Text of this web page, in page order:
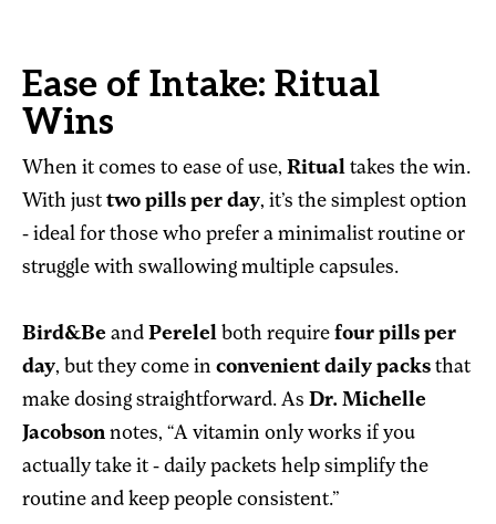
Ease of Intake: Ritual
Wins
When it comes to ease of use, Ritual takes the win.
With just two pills per day, it’s the simplest option
- ideal for those who prefer a minimalist routine or
struggle with swallowing multiple capsules.
Bird&Be and Perelel both require four pills per
day, but they come in convenient daily packs that
make dosing straightforward. As Dr. Michelle
Jacobson notes, “A vitamin only works if you
actually take it - daily packets help simplify the
routine and keep people consistent.”